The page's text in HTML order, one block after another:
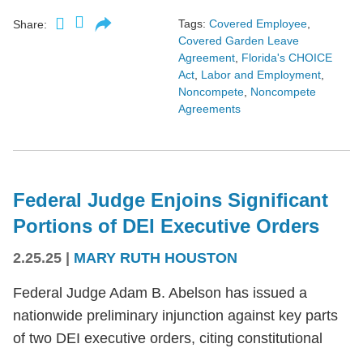
Share: Tags: Covered Employee,
Covered Garden Leave
Agreement, Florida's CHOICE
Act, Labor and Employment,
Noncompete, Noncompete
Agreements
Federal Judge Enjoins Significant
Portions of DEI Executive Orders
2.25.25 MARY RUTH HOUSTON
Federal Judge Adam B. Abelson has issued a
nationwide preliminary injunction against key parts
of two DEI executive orders, citing constitutional